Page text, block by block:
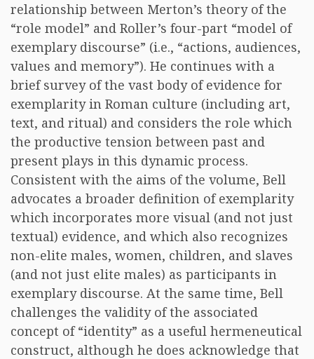
relationship between Merton’s theory of the
“role model” and Roller’s four-part “model of
exemplary discourse” (i.e., “actions, audiences,
values and memory”). He continues with a
brief survey of the vast body of evidence for
exemplarity in Roman culture (including art,
text, and ritual) and considers the role which
the productive tension between past and
present plays in this dynamic process.
Consistent with the aims of the volume, Bell
advocates a broader definition of exemplarity
which incorporates more visual (and not just
textual) evidence, and which also recognizes
non-elite males, women, children, and slaves
(and not just elite males) as participants in
exemplary discourse. At the same time, Bell
challenges the validity of the associated
concept of “identity” as a useful hermeneutical
construct, although he does acknowledge that